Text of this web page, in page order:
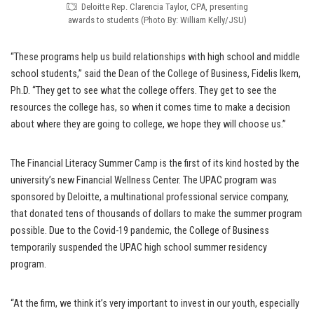
Deloitte Rep. Clarencia Taylor, CPA, presenting
awards to students (Photo By: William Kelly/JSU)
“These programs help us build relationships with high school and middle
school students,” said the Dean of the College of Business, Fidelis Ikem,
Ph.D. “They get to see what the college offers. They get to see the
resources the college has, so when it comes time to make a decision
about where they are going to college, we hope they will choose us.”
The Financial Literacy Summer Camp is the first of its kind hosted by the
university’s new Financial Wellness Center. The UPAC program was
sponsored by Deloitte, a multinational professional service company,
that donated tens of thousands of dollars to make the summer program
possible. Due to the Covid-19 pandemic, the College of Business
temporarily suspended the UPAC high school summer residency
program.
“At the firm, we think it’s very important to invest in our youth, especially